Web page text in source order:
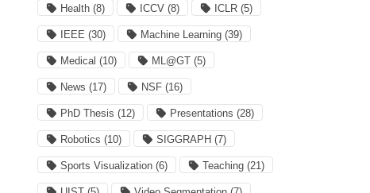
Health (8) ICCV (8) ICLR (5)
IEEE (30) Machine Learning (39)
Medical (10) ML@GT (5)
News (17) NSF (16)
PhD Thesis (12) Presentations (28)
Robotics (10) SIGGRAPH (7)
Sports Visualization (6) Teaching (21)